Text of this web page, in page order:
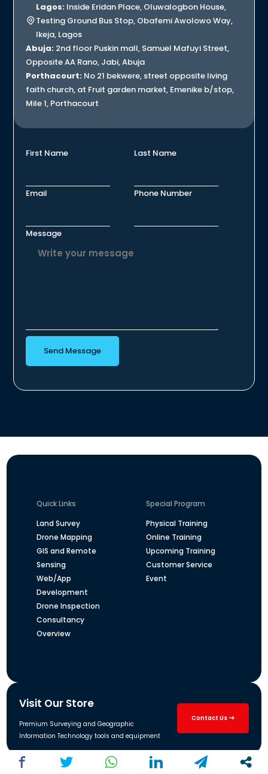
Lagos: Inside Eridan Place, Oluwalogbon House,
Testing Ground Bus Stop, Obafemi Awolowo Way,
Ikeja, Lagos
Abuja: 2nd floor Puskin mall, Samuel Mafuyi Street,
Opposite AA Rano, Jabi, Abuja
Porthacourt: No 21 bekwere, street opposite living
faith church, at Fruit garden market, Emenike b/stop,
Mile 1, Porthacourt
First Name Last Name
Email Phone Number
Message
Send Message
Quick Links
Land Survey
Drone Mapping
GIS and Remote
Sensing
Web/App
Development
Drone Inspection
Consultancy
Overview
Special Program
Physical Training
Online Training
Upcoming Training
Customer Service
Event
Visit Our Store
Premium Surveying and Geographic
Information Technology tools and equipment
Contact Us
Address